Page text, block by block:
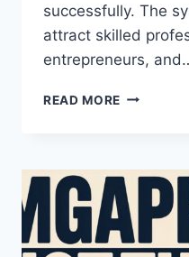
successfully. The
attract skilled
entrepreneurs,
READ MORE THE
FOR